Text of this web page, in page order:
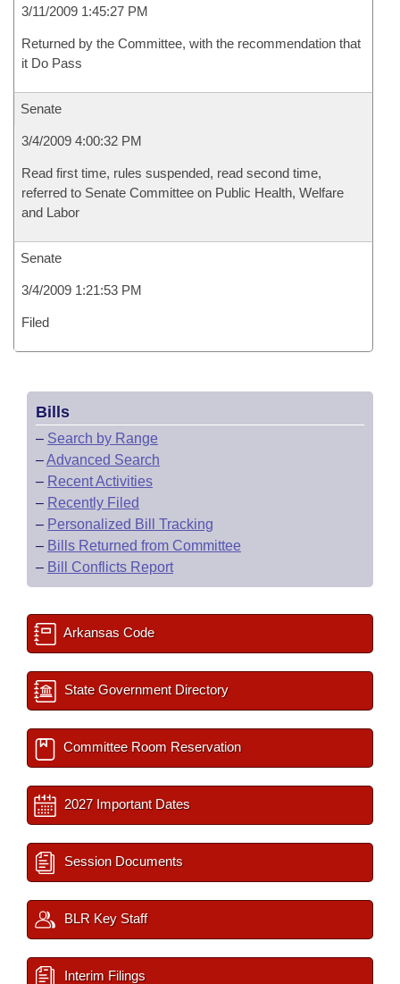
3/11/2009 1:45:27 PM
Returned by the Committee, with the recommendation that
it Do Pass
Senate
3/4/2009 4:00:32 PM
Read first time, rules suspended, read second time,
referred to Senate Committee on Public Health, Welfare
and Labor
Senate
3/4/2009 1:21:53 PM
Filed
Bills
– Search by Range
–Advanced Search
– Recent Activities
– Recently Filed
– Personalized Bill Tracking
– Bills Returned from Committee
– Bill Conflicts Report
Arkansas Code
State Government Directory
Committee Room Reservation
2027 Important Dates
Session Documents
BLR Key Staff
Interim Filings